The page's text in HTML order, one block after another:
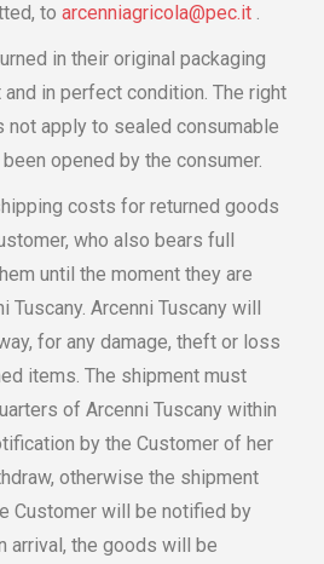
to arcenniagricola@pec.it .
in their original packaging
in perfect condition. The right
not apply to sealed consumable
opened by the consumer.
costs for returned goods
who also bears full
until the moment they are
Tuscany. Arcenni Tuscany will
for any damage, theft or loss
items. The shipment must
of Arcenni Tuscany within
by the Customer of her
otherwise the shipment
Customer will be notified by
arrival, the goods will be